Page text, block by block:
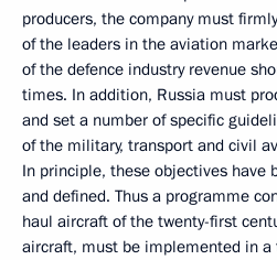
producers, the company must
of the leaders in the aviation
of the defence industry revenue
times. In addition, Russia must
and set a number of specific
of the military, transport and civil
In principle, these objectives have
and defined. Thus a programme
haul aircraft of the twenty-first
aircraft, must be implemented in